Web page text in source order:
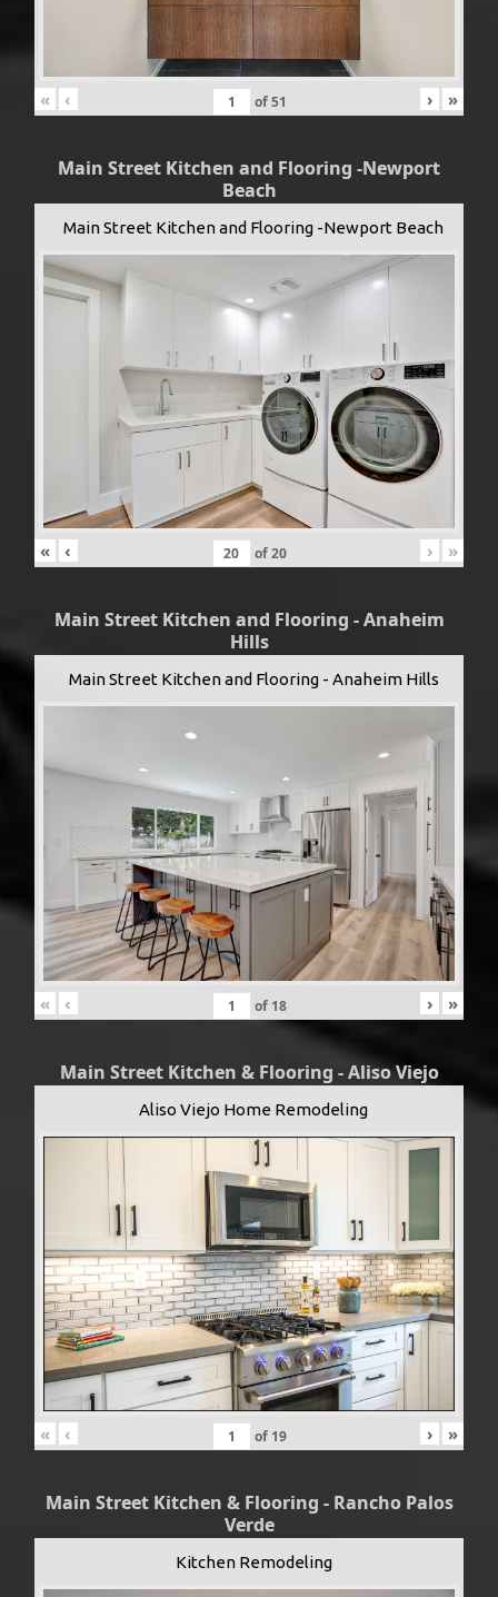
« ‹ of51 › »
Main Street Kitchen and Flooring -Newport
Beach
Main Street Kitchen and Flooring -Newport Beach
« ‹ of20 › »
Main Street Kitchen and Flooring - Anaheim
Hills
Main Street Kitchen and Flooring - Anaheim Hills
« ‹ of 18 › »
Main Street Kitchen & Flooring - Aliso Viejo
Aliso Viejo Home Remodeling
« ‹ of 19 › »
Main Street Kitchen & Flooring - Rancho Palos
Verde
Kitchen Remodeling